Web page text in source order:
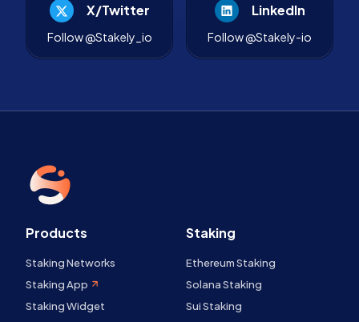
X/Twitter
Follow @Stakely_io
LinkedIn
Follow @Stakely-io
Products
Staking Networks
Staking App
Staking Widget
Staking
Ethereum Staking
Solana Staking
Sui Staking